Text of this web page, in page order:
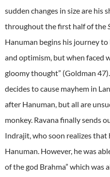
sudden changes in size are his
throughout the first half of the
Hanuman begins his journey
and optimism, but when faced
gloomy thought” (Goldman
decides to cause mayhem in
after Hanuman, but all are
monkey. Ravana finally sends
Indrajit, who soon realizes that
Hanuman. However, he was
of the god Brahma” which was